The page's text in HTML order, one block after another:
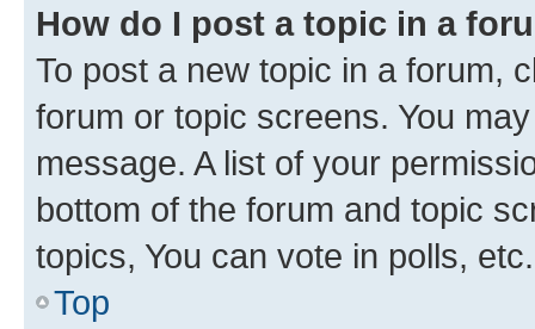
How do I post a topic in a
To post a new topic in a forum,
forum or topic screens. You
message. A list of your
bottom of the forum and topic
topics, You can vote in polls, etc.
Top